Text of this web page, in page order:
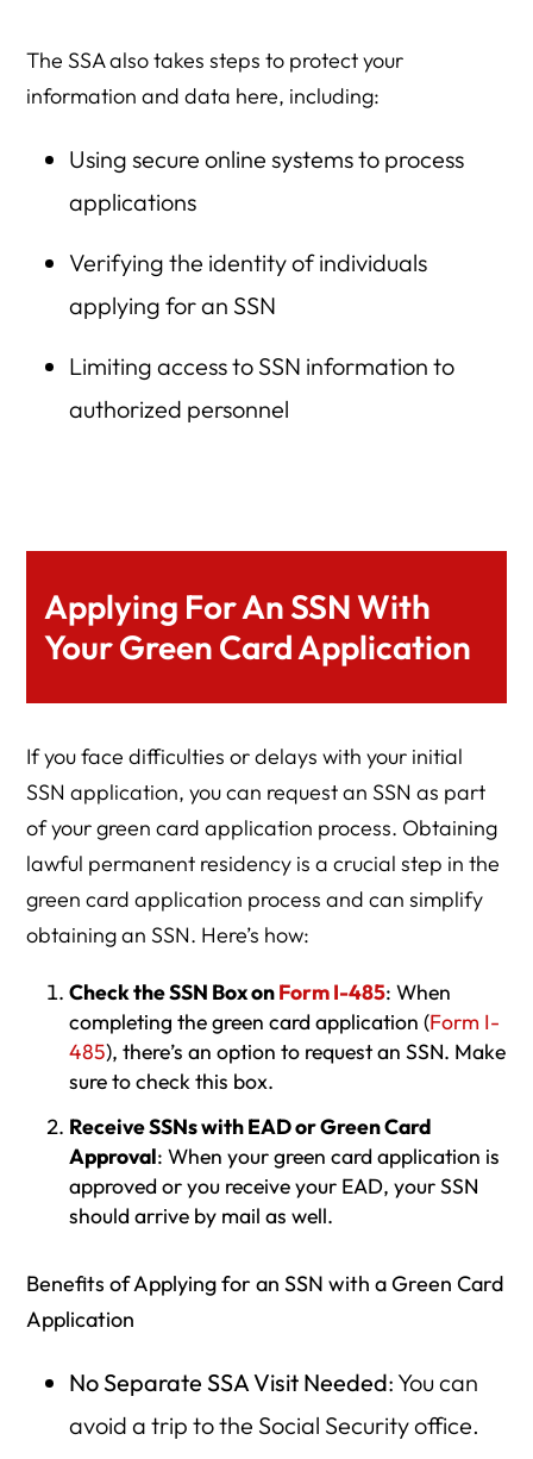
The SSA also takes steps to protect your
information and data here, including:
Using secure online systems to process
applications
Verifying the identity of individuals
applying for an SSN
Limiting access to SSN information to
authorized personnel
Applying For An SSN With
Your Green Card Application
If you face difficulties or delays with your initial
SSN application, you can request an SSN as part
of your green card application process. Obtaining
lawful permanent residency is a crucial step in the
green card application process and can simplify
obtaining an SSN. Here’s how:
Check the SSN Box onForm I-485: When
completing the green card application (Form I-
485), there’s an option to request an SSN. Make
sure to check this box.
Receive SSNs with EAD or Green Card
Approval: When your green card application is
approved or you receive your EAD, your SSN
should arrive by mail as well.
Benefits of Applying for an SSN with a Green Card
Application
No Separate SSA Visit Needed: You can
avoid a trip to the Social Security office.